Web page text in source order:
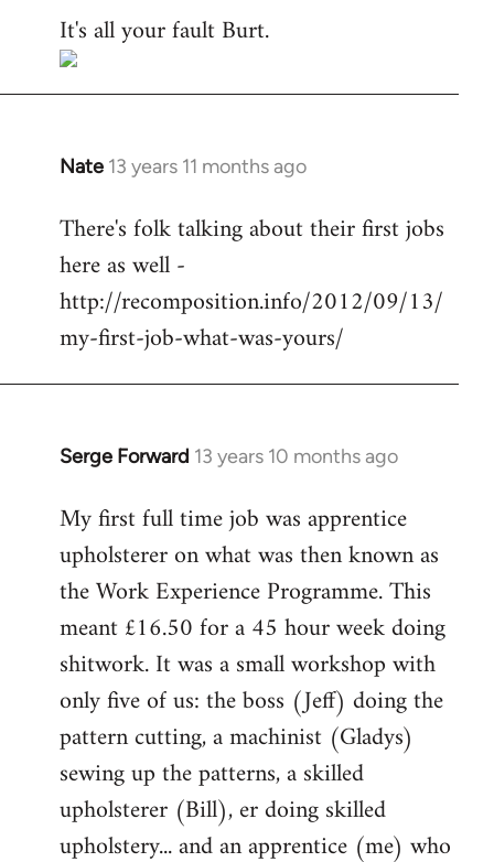
It's all your fault Burt.
Nate 13 years 11 months ago
In
to
Welcome
libcom.org
There's folk talking about their first jobs
here as well -
http://recomposition.info/2012/09/13/
my-first-job-what-was-yours/
Serge Forward 13 years 10 months ago
In
to
Welcome
libcom.org
My first full time job was apprentice
upholsterer on what was then known as
the Work Experience Programme. This
meant £16.50 for a 45 hour week doing
shitwork. It was a small workshop with
only five of us: the boss (Jeff) doing the
pattern cutting, a machinist (Gladys)
sewing up the patterns, a skilled
upholsterer (Bill), er doing skilled
upholstery... and an apprentice (me) who